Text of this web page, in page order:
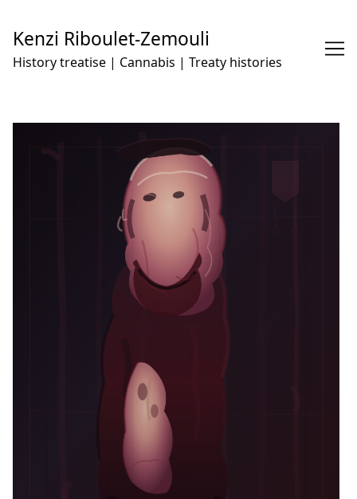
Content
Kenzi Riboulet-Zemouli
History treatise | Cannabis | Treaty histories